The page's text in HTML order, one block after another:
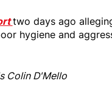
two days ago
hygiene and
Colin D'Mello